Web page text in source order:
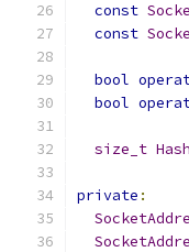
const
const
bool
bool
size_t Hash
private :